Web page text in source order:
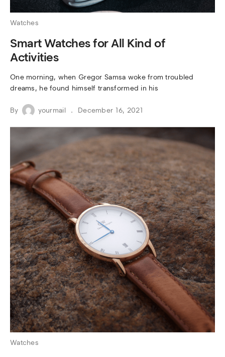
Watches
Smart Watches for All Kind of
Activities
One morning, when Gregor Samsa woke from troubled
dreams, he found himself transformed in his
By yourmail December 16, 2021
Watches